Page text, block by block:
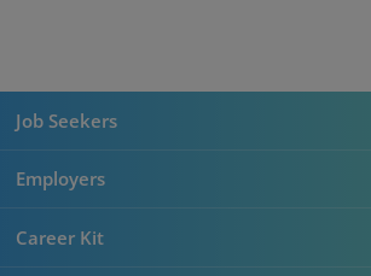
Job Seekers
Employers
Career Kit